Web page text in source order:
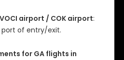
airport / COK airport:
port of entry/exit.
for GA flights in